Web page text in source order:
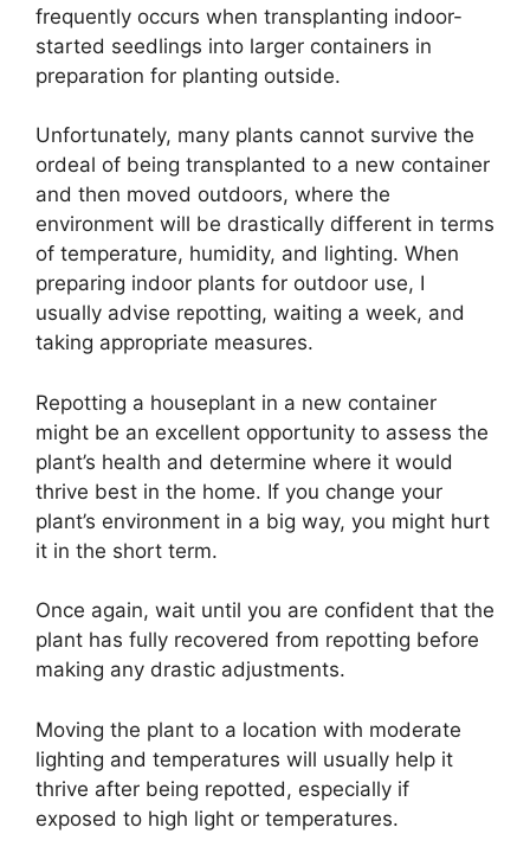
frequently occurs when transplanting indoor-
started seedlings into larger containers in
preparation for planting outside.
Unfortunately, many plants cannot survive the
ordeal of being transplanted to a new container
and then moved outdoors, where the
environment will be drastically different in terms
of temperature, humidity, and lighting. When
preparing indoor plants for outdoor use, I
usually advise repotting, waiting a week, and
taking appropriate measures.
Repotting a houseplant in a new container
might be an excellent opportunity to assess the
plant’s health and determine where it would
thrive best in the home. If you change your
plant’s environment in a big way, you might hurt
it in the short term.
Once again, wait until you are confident that the
plant has fully recovered from repotting before
making any drastic adjustments.
Moving the plant to a location with moderate
lighting and temperatures will usually help it
thrive after being repotted, especially if
exposed to high light or temperatures.